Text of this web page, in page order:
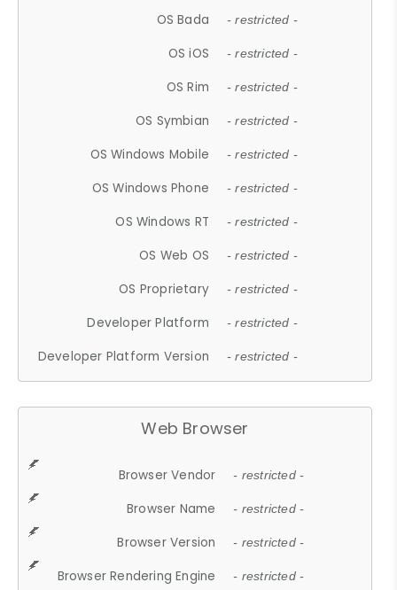
OS Bada - restricted -
OS iOS - restricted -
OS Rim - restricted -
OS Symbian - restricted -
OS Windows Mobile - restricted -
OS Windows Phone - restricted -
OS Windows RT - restricted -
OS Web OS - restricted -
OS Proprietary - restricted -
Developer Platform - restricted -
Developer Platform Version - restricted -
Web Browser
Browser Vendor - restricted -
Browser Name - restricted -
Browser Version - restricted -
Browser Rendering Engine - restricted -